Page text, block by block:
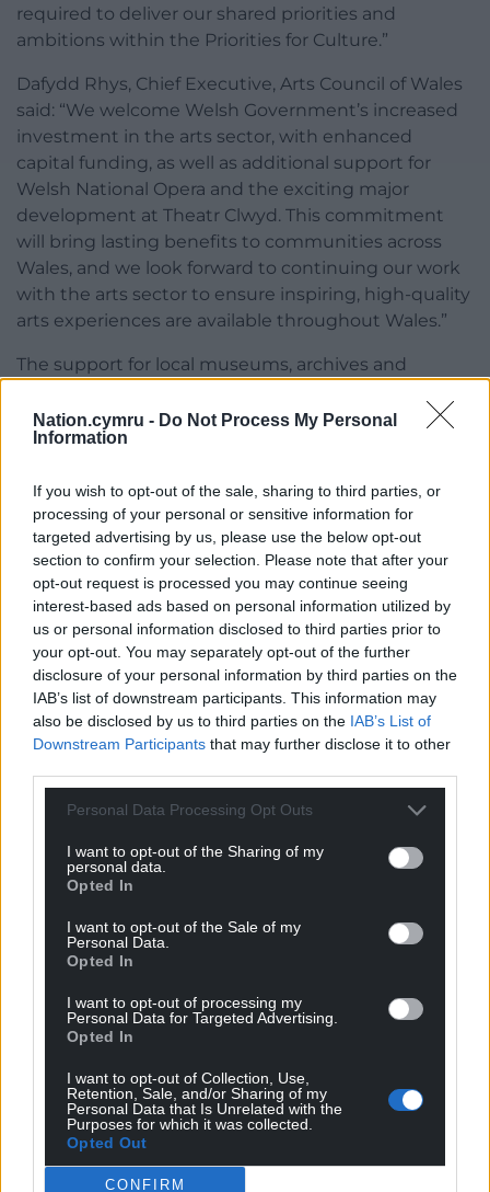
Nation.cymru - Do Not Process My Personal
Information
If you wish to opt-out of the sale, sharing to third parties, or
processing of your personal or sensitive information for
targeted advertising by us, please use the below opt-out
section to confirm your selection. Please note that after your
opt-out request is processed you may continue seeing
interest-based ads based on personal information utilized by
us or personal information disclosed to third parties prior to
your opt-out. You may separately opt-out of the further
disclosure of your personal information by third parties on the
IAB’s list of downstream participants. This information may
also be disclosed by us to third parties on the IAB’s List of
Downstream Participants that may further disclose it to other
Personal Data Processing Opt Outs
I want to opt-out of the Sharing of my
personal data.
Opted In
I want to opt-out of the Sale of my
Personal Data.
Opted In
I want to opt-out of processing my
Personal Data for Targeted Advertising.
Opted In
I want to opt-out of Collection, Use,
Retention, Sale, and/or Sharing of my
Personal Data that Is Unrelated with the
Purposes for which it was collected.
Opted Out
CONFIRM
required to deliver our shared priorities and
ambitions within the Priorities for Culture.”
Dafydd Rhys, Chief Executive, Arts Council of Wales
said: “We welcome Welsh Government’s increased
investment in the arts sector, with enhanced
capital funding, as well as additional support for
Welsh National Opera and the exciting major
development at Theatr Clwyd. This commitment
will bring lasting benefits to communities across
Wales, and we look forward to continuing our work
with the arts sector to ensure inspiring, high-quality
arts experiences are available throughout Wales.”
The support for local museums, archives and
in grant funding, available for allocation until
autumn 2026.
Share this:
Facebook
Support our Nation today
For theprice of a cup of coffee a month you
can help us create an independent, not-for-
profit, national news service for the people of